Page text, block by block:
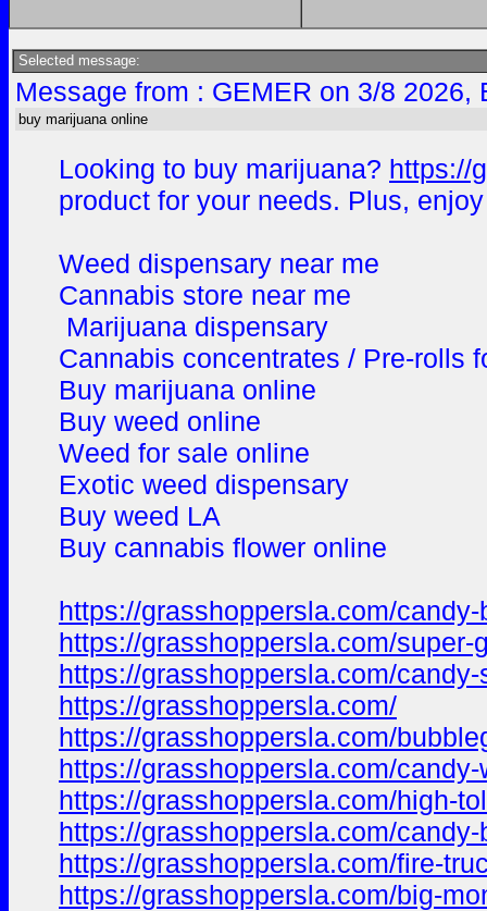
Selected message:
Message from : GEMER on 3/8 2026,
buy marijuana online
Looking to buy marijuana? https://
product for your needs. Plus,
Weed dispensary near me
Cannabis store near me
Marijuana dispensary
Cannabis concentrates / Pre-rolls
Buy marijuana online
Buy weed online
Weed for sale online
Exotic weed dispensary
Buy weed LA
Buy cannabis flower online
https://grasshoppersla.com/
https://grasshoppersla.com/super-
https://grasshoppersla.com/
https://grasshoppersla.com/
https://grasshoppersla.com/
https://grasshoppersla.com/
https://grasshoppersla.com/high-
https://grasshoppersla.com/candy-
https://grasshoppersla.com/fire-
https://grasshoppersla.com/big-